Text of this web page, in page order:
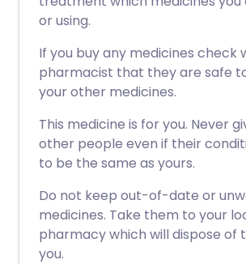
or using.
If you buy any medicines check
pharmacist that they are safe
your other medicines.
This medicine is for you. Never
other people even if their
to be the same as yours.
Do not keep out-of-date or
medicines. Take them to your
pharmacy which will dispose of
you.